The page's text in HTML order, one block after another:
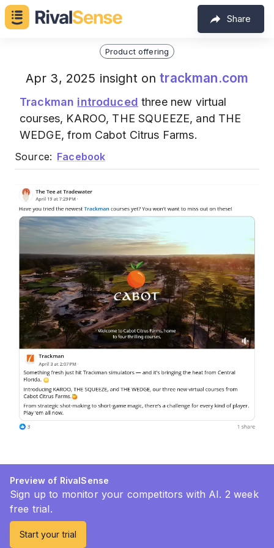
Share
Product offering
Apr 3, 2025 insight ontrackman.com
Trackman introduced three new virtual
courses, KAROO, THE SQUEEZE, and THE
WEDGE, from Cabot Citrus Farms.
Source: Facebook
Preview of RivalSense
Sign up to monitor your competitors with AI. 2 week
free trial.
Start your trial